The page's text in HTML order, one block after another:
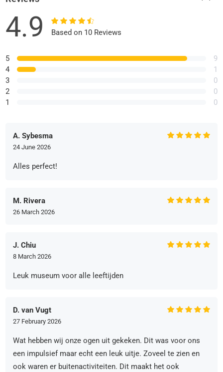
4.9 Based on 10 Reviews
5
4
3
2
1
9
1
0
0
0
A. Sybesma
24 June 2026
Alles perfect!
M. Rivera
26 March 2026
J. Chiu
8 March 2026
Leuk museum voor alle leeftijden
D. van Vugt
27 February 2026
Wat hebben wij onze ogen uit gekeken. Dit was voor ons
een impulsief maar echt een leuk uitje. Zoveel te zien en
ook waren er buitenactiviteiten. Dit maakt het ook